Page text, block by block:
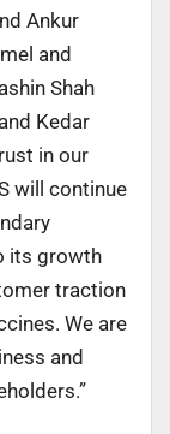
Ankur
and
Shah
Kedar
in our
will continue
its growth
traction
We are
and